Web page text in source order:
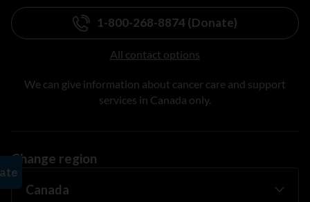
1-800-268-8874 (Donate)
All contact options
We can give information about cancer care and support
services in Canada only.
Change region